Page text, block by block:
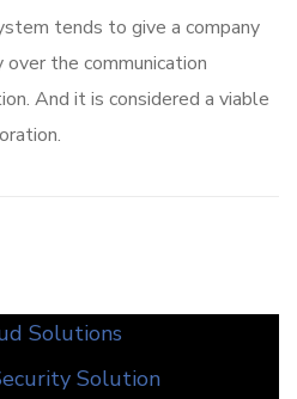
tends to give a company
the communication
And it is considered a viable
Solutions
Solution